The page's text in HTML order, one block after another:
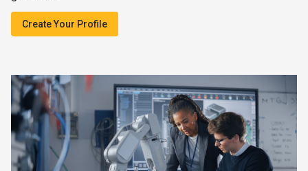
Create Your Profile